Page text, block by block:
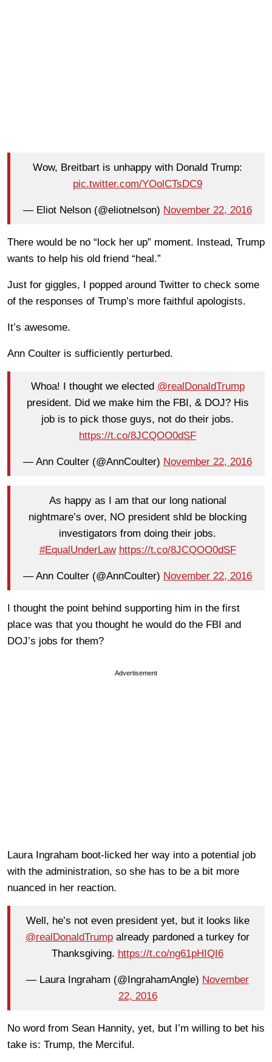
Wow, Breitbart is unhappy with Donald Trump:
pic.twitter.com/YOolCTsDC9
— Eliot Nelson (@eliotnelson) November 22, 2016
There would be no “lock her up” moment. Instead, Trump
wants to help his old friend “heal.”
Just for giggles, I popped around Twitter to check some
of the responses of Trump’s more faithful apologists.
It’s awesome.
Ann Coulter is sufficiently perturbed.
Whoa! I thought we elected @realDonaldTrump
president. Did we make him the FBI, & DOJ? His
job is to pick those guys, not do their jobs.
https://t.co/8JCQOO0dSF
— Ann Coulter (@AnnCoulter) November 22, 2016
As happy as I am that our long national
nightmare’s over, NO president shld be blocking
investigators from doing their jobs.
#EqualUnderLaw https://t.co/8JCQOO0dSF
— Ann Coulter (@AnnCoulter) November 22, 2016
I thought the point behind supporting him in the first
place was that you thought he would do the FBI and
DOJ’s jobs for them?
Advertisement
Laura Ingraham boot-licked her way into a potential job
with the administration, so she has to be a bit more
nuanced in her reaction.
Well, he’s not even president yet, but it looks like
@realDonaldTrump already pardoned a turkey for
Thanksgiving. https://t.co/ng61pHIQI6
— Laura Ingraham (@IngrahamAngle) November
22, 2016
No word from Sean Hannity, yet, but I’m willing to bet his
take is: Trump, the Merciful.